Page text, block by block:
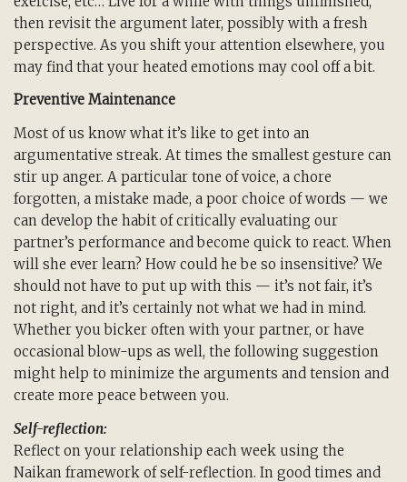
then revisit the argument later, possibly with a fresh
perspective. As you shift your attention elsewhere, you
may find that your heated emotions may cool off a bit.
Preventive Maintenance
Most of us know what it’s like to get into an
argumentative streak. At times the smallest gesture can
stir up anger. A particular tone of voice, a chore
forgotten, a mistake made, a poor choice of words — we
can develop the habit of critically evaluating our
partner’s performance and become quick to react. When
will she ever learn? How could he be so insensitive? We
should not have to put up with this — it’s not fair, it’s
not right, and it’s certainly not what we had in mind.
Whether you bicker often with your partner, or have
occasional blow-ups as well, the following suggestion
might help to minimize the arguments and tension and
create more peace between you.
Self-reflection:
Reflect on your relationship each week using the
Naikan framework of self-reflection. In good times and